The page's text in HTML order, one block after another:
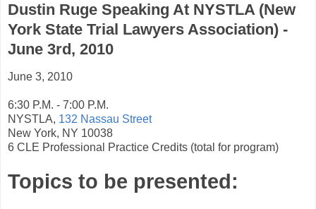
Dustin Ruge Speaking At NYSTLA (New
York State Trial Lawyers Association) -
June 3rd, 2010
June 3, 2010
6:30 P.M. - 7:00 P.M.
NYSTLA, 132 Nassau Street
New York, NY 10038
6 CLE Professional Practice Credits (total for program)
Topics to be presented: